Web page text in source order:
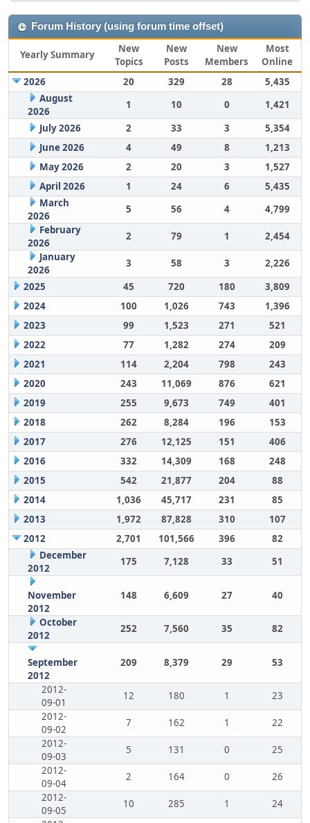
Forum History (using forum time offset)
Yearly Summary
New
Topics
New
Posts
New
Members
Most
Online
2026
20 329 28
5,435
August
2026
1 10 0
1,421
July 2026
2 33 3
5,354
June 2026
4 49 8
1,213
May 2026
2 20 3
1,527
April 2026
1 24 6
5,435
March
2026
5 56 4
4,799
February
2026
2 79 1
2,454
January
2026
3 58 3
2,226
2025
45 720 180
3,809
2024
100 1,026 743
1,396
2023
99 1,523 271
521
2022
77 1,282 274
209
2021
114 2,204 798
243
2020
243 11,069 876
621
2019
255 9,673 749
401
2018
262 8,284 196
153
2017
276 12,125 151
406
2016
332 14,309 168
248
2015
542 21,877 204
88
2014
1,036 45,717 231
85
2013
1,972 87,828 310
107
2012
2,701 101,566 396
82
December
2012
175 7,128 33 51
November
2012
148 6,609 27 40
October
2012
252 7,560 35 82
September
2012
209 8,379 29 53
2012-
09-01
12 180 1
23
2012-
09-02
7 162 1
22
2012-
09-03
5 131 0
25
2012-
09-04
2 164 0
26
2012-
09-05
10 285 1
24